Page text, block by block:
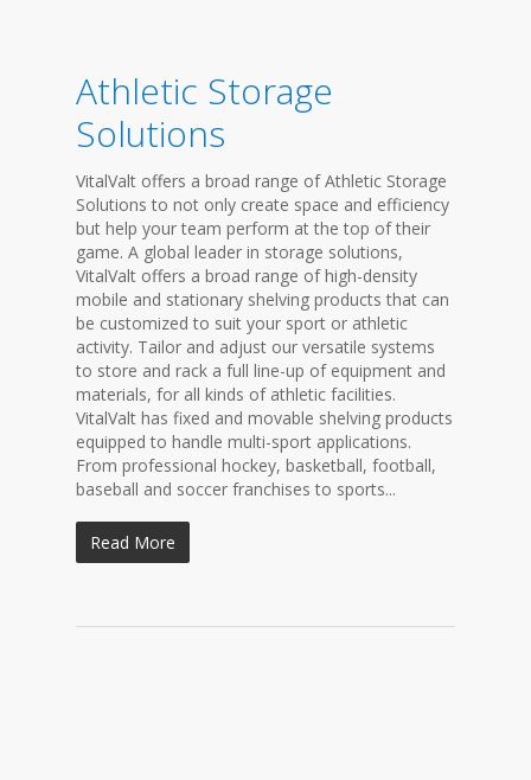
Athletic Storage
Solutions
VitalValt offers a broad range of Athletic Storage
Solutions to not only create space and efficiency
but help your team perform at the top of their
game. A global leader in storage solutions,
VitalValt offers a broad range of high-density
mobile and stationary shelving products that can
be customized to suit your sport or athletic
activity. Tailor and adjust our versatile systems
to store and rack a full line-up of equipment and
materials, for all kinds of athletic facilities.
VitalValt has fixed and movable shelving products
equipped to handle multi-sport applications.
From professional hockey, basketball, football,
baseball and soccer franchises to sports...
Read More